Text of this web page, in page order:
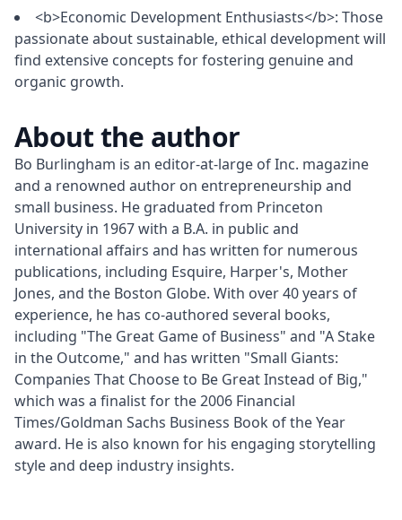
<b>Economic Development Enthusiasts</b>: Those
passionate about sustainable, ethical development will
find extensive concepts for fostering genuine and
organic growth.
About the author
Bo Burlingham is an editor-at-large of Inc. magazine
and a renowned author on entrepreneurship and
small business. He graduated from Princeton
University in 1967 with a B.A. in public and
international affairs and has written for numerous
publications, including Esquire, Harper's, Mother
Jones, and the Boston Globe. With over 40 years of
experience, he has co-authored several books,
including "The Great Game of Business" and "A Stake
in the Outcome," and has written "Small Giants:
Companies That Choose to Be Great Instead of Big,"
which was a finalist for the 2006 Financial
Times/Goldman Sachs Business Book of the Year
award. He is also known for his engaging storytelling
style and deep industry insights.